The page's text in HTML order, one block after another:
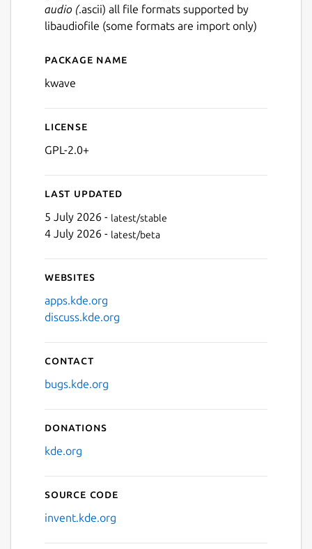
audio (.ascii) all file formats supported by
libaudiofile (some formats are import only)
Details for kwave
Package name
kwave
License
GPL-2.0+
Last updated
5 July 2026 - latest/stable
4 July 2026 - latest/beta
Websites
apps.kde.org
discuss.kde.org
Contact
bugs.kde.org
Donations
kde.org
Source code
invent.kde.org